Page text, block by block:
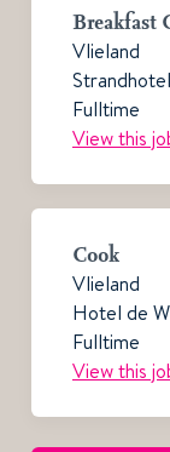
Breakfast
Vlieland
Fulltime
View this
Cook
Vlieland
Hotel de
Fulltime
View this